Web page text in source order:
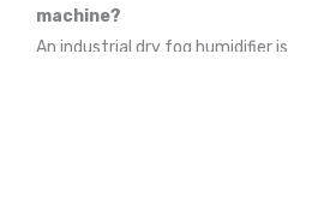
machine?
An industrial dry fog humidifier is